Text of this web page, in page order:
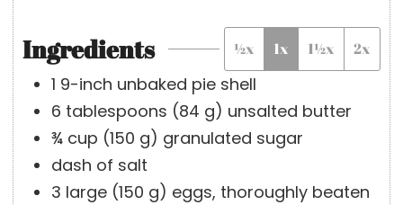
e
s
t
e
s
r
u
t
e
s
Ingredients ½x 1x 1½x 2x
1 9-inch unbaked pie shell
6 tablespoons (84 g) unsalted butter
¾ cup (150 g) granulated sugar
dash of salt
3 large (150 g) eggs, thoroughly beaten